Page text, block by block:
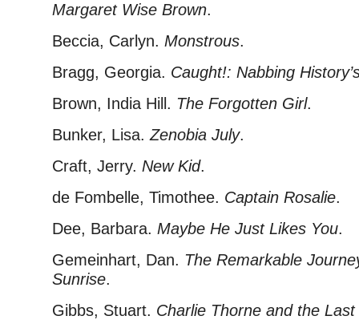
Margaret Wise Brown.
Beccia, Carlyn. Monstrous.
Bragg, Georgia. Caught!: Nabbing
Brown, India Hill. The Forgotten Girl.
Bunker, Lisa. Zenobia July.
Craft, Jerry. New Kid.
de Fombelle, Timothee. Captain Rosalie.
Dee, Barbara. Maybe He Just Likes You.
Gemeinhart, Dan. The Remarkable
Sunrise.
Gibbs, Stuart. Charlie Thorne and the